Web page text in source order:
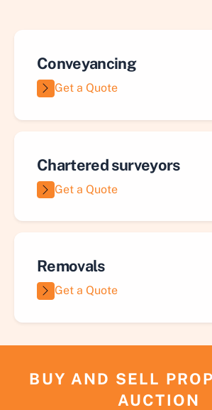
Conveyancing
Get a Quote
Chartered surveyors
Get a Quote
Removals
Get a Quote
BUY AND SELL
AUCTION